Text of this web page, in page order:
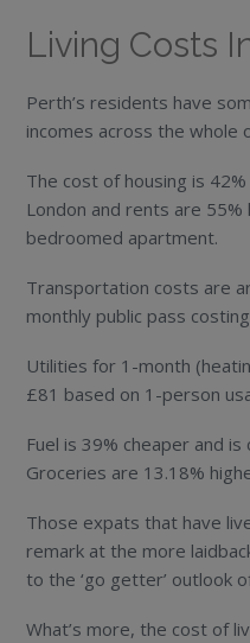
Living Costs
Perth’s residents have
incomes across the whole
The cost of housing is
London and rents are
bedroomed apartment.
Transportation costs are
monthly public pass
Utilities for 1-month
£81 based on 1-person
Fuel is 39% cheaper and
Groceries are 13.18%
Those expats that have
remark at the more
to the ‘go getter’ outlook
What’s more, the cost of